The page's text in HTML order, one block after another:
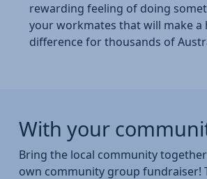
rewarding feeling of doing
your workmates that will make a
difference for thousands of
With your
Bring the local community
own community group fundraiser!